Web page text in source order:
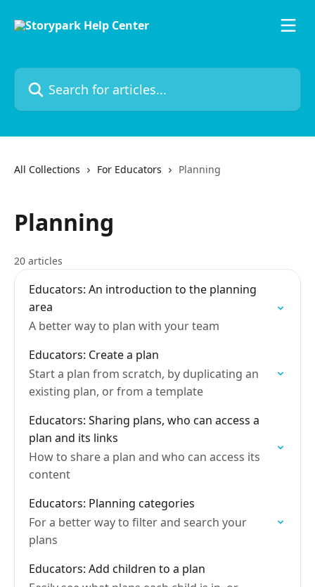
Search for articles...
All Collections For Educators Planning
Planning
20 articles
Educators: An introduction to the planning
area
A better way to plan with your team
Educators: Create a plan
Start a plan from scratch, by duplicating an
existing plan, or from a template
Educators: Sharing plans, who can access a
plan and its links
How to share a plan and who can access its
content
Educators: Planning categories
For a better way to filter and search your
plans
Educators: Add children to a plan